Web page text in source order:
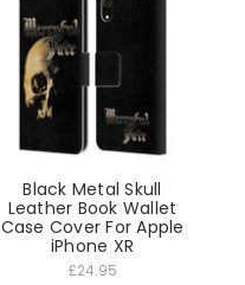
Black Metal Skull
Leather Book Wallet
Case Cover For Apple
iPhone XR
£24.95